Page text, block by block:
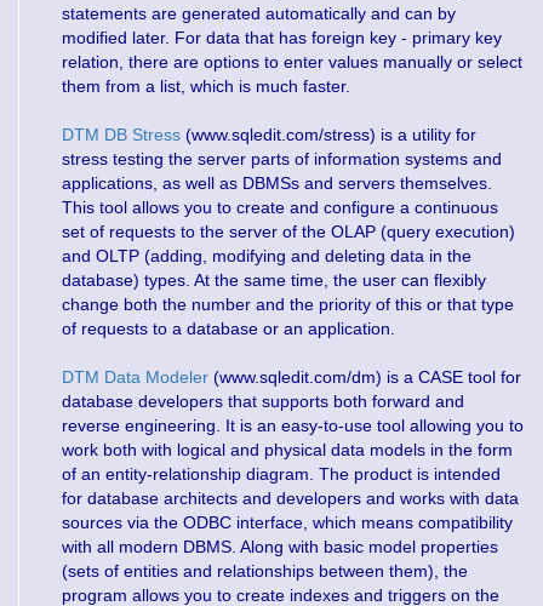
statements are generated automatically and can by
modified later. For data that has foreign key - primary key
relation, there are options to enter values manually or select
them from a list, which is much faster.
DTM DB Stress (www.sqledit.com/stress) is a utility for
stress testing the server parts of information systems and
applications, as well as DBMSs and servers themselves.
This tool allows you to create and configure a continuous
set of requests to the server of the OLAP (query execution)
and OLTP (adding, modifying and deleting data in the
database) types. At the same time, the user can flexibly
change both the number and the priority of this or that type
of requests to a database or an application.
DTM Data Modeler (www.sqledit.com/dm) is a CASE tool for
database developers that supports both forward and
reverse engineering. It is an easy-to-use tool allowing you to
work both with logical and physical data models in the form
of an entity-relationship diagram. The product is intended
for database architects and developers and works with data
sources via the ODBC interface, which means compatibility
with all modern DBMS. Along with basic model properties
(sets of entities and relationships between them), the
program allows you to create indexes and triggers on the